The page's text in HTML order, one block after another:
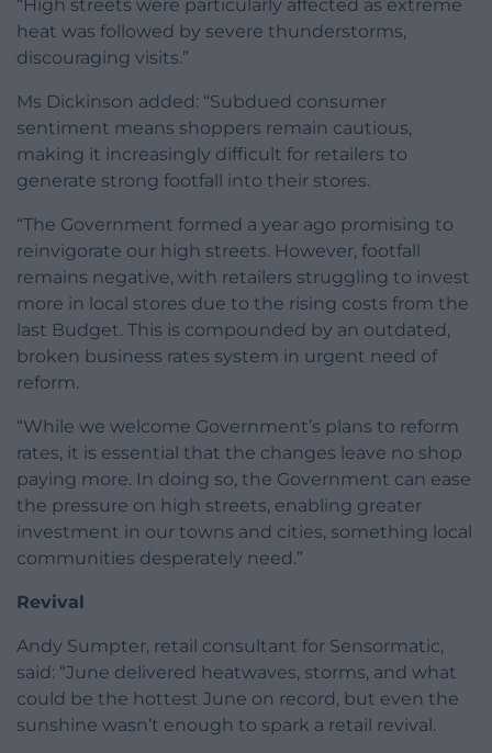
“High streets were particularly affected as extreme
heat was followed by severe thunderstorms,
discouraging visits.”
Ms Dickinson added: “Subdued consumer
sentiment means shoppers remain cautious,
making it increasingly difficult for retailers to
generate strong footfall into their stores.
“The Government formed a year ago promising to
reinvigorate our high streets. However, footfall
remains negative, with retailers struggling to invest
more in local stores due to the rising costs from the
last Budget. This is compounded by an outdated,
broken business rates system in urgent need of
reform.
“While we welcome Government’s plans to reform
rates, it is essential that the changes leave no shop
paying more. In doing so, the Government can ease
the pressure on high streets, enabling greater
investment in our towns and cities, something local
communities desperately need.”
Revival
Andy Sumpter, retail consultant for Sensormatic,
said: “June delivered heatwaves, storms, and what
could be the hottest June on record, but even the
sunshine wasn’t enough to spark a retail revival.